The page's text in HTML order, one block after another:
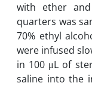
with ether
quarters was
70% ethyl
were infused
in 100 μL of
saline into the